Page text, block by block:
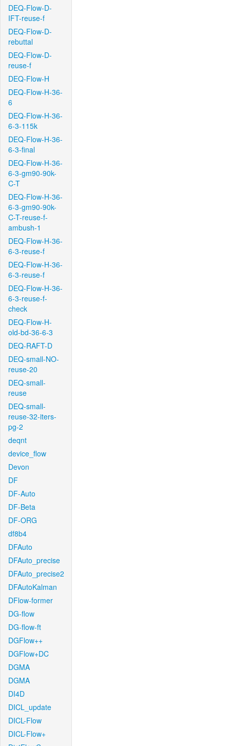
DEQ-Flow-D-
IFT-reuse-f
DEQ-Flow-D-
rebuttal
DEQ-Flow-D-
reuse-f
DEQ-Flow-H
DEQ-Flow-H-36-
6
DEQ-Flow-H-36-
6-3-115k
DEQ-Flow-H-36-
6-3-final
DEQ-Flow-H-36-
6-3-gm90-90k-
C-T
DEQ-Flow-H-36-
6-3-gm90-90k-
C-T-reuse-f-
ambush-1
DEQ-Flow-H-36-
6-3-reuse-f
DEQ-Flow-H-36-
6-3-reuse-f
DEQ-Flow-H-36-
6-3-reuse-f-
check
DEQ-Flow-H-
old-bd-36-6-3
DEQ-RAFT-D
DEQ-small-NO-
reuse-20
DEQ-small-
reuse
DEQ-small-
reuse-32-iters-
pg-2
deqnt
device_flow
Devon
DF
DF-Auto
DF-Beta
DF-ORG
df8b4
DFAuto
DFAuto_precise
DFAuto_precise2
DFAutoKalman
DFlow-former
DG-flow
DG-flow-ft
DGFlow++
DGFlow+DC
DGMA
DGMA
DI4D
DICL_update
DICL-Flow
DICL-Flow+